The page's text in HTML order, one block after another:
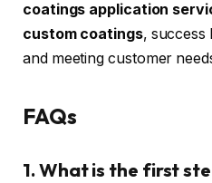
coatings application
custom coatings, success
and meeting customer
FAQs
1. What is the first